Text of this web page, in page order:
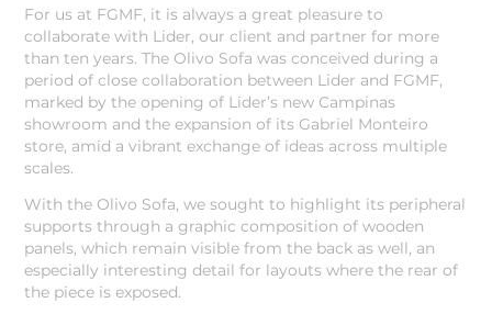
For us at FGMF, it is always a great pleasure to
collaborate with Lider, our client and partner for more
than ten years. The Olivo Sofa was conceived during a
period of close collaboration between Lider and FGMF,
marked by the opening of Lider’s new Campinas
showroom and the expansion of its Gabriel Monteiro
store, amid a vibrant exchange of ideas across multiple
scales.
With the Olivo Sofa, we sought to highlight its peripheral
supports through a graphic composition of wooden
panels, which remain visible from the back as well, an
especially interesting detail for layouts where the rear of
the piece is exposed.